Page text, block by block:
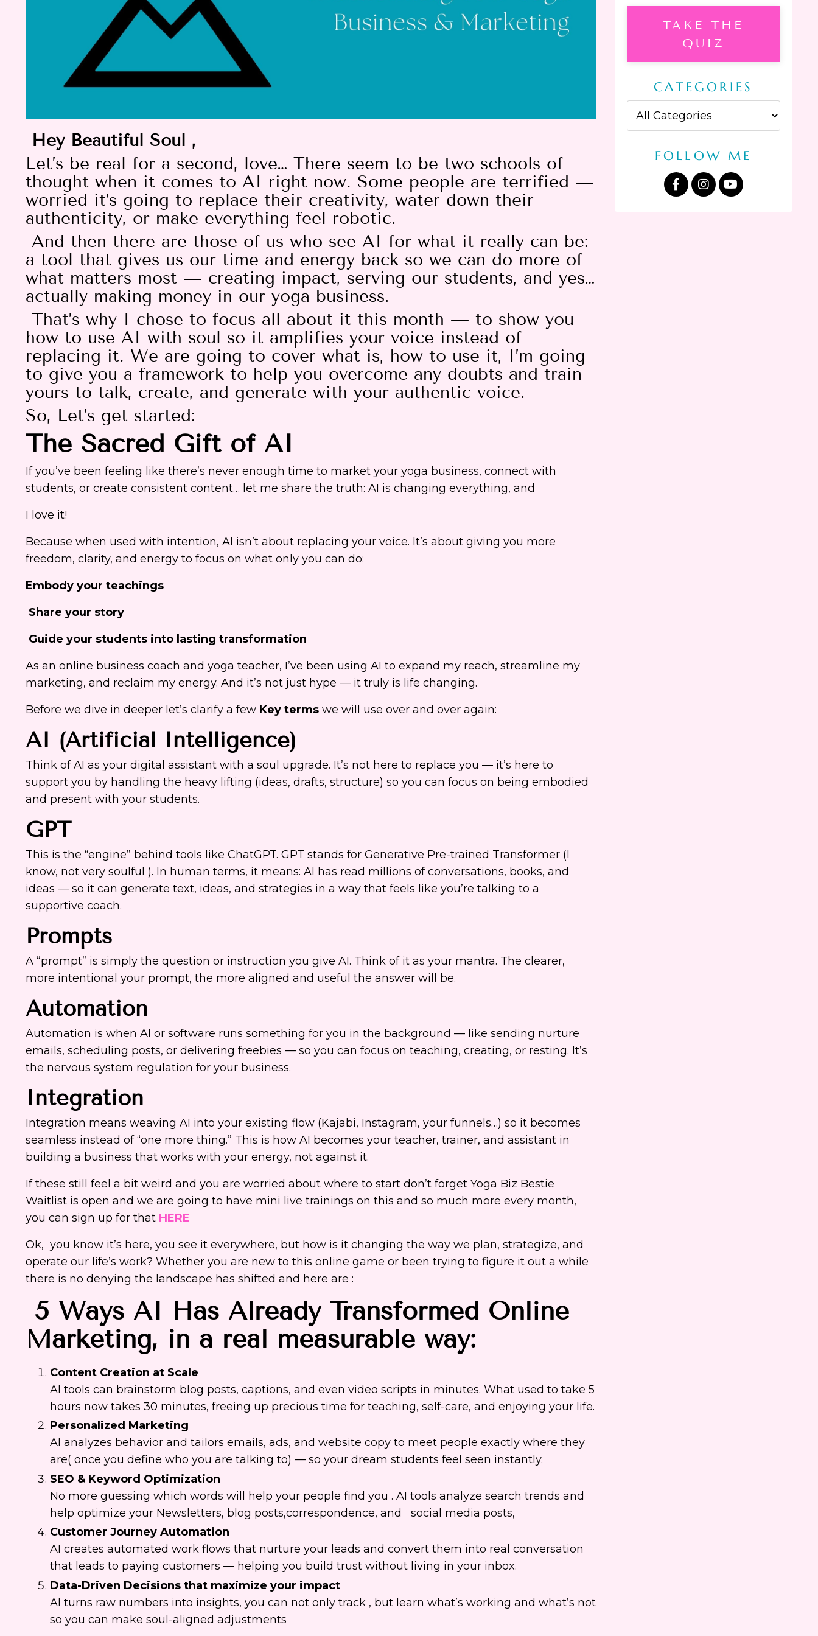
Hey Beautiful Soul ,
Let’s be real for a second, love… There seem to be two schools of
thought when it comes to AI right now. Some people are terrified —
worried it’s going to replace their creativity, water down their
authenticity, or make everything feel robotic.
And then there are those of us who see AI for what it really can be:
a tool that gives us our time and energy back so we can do more of
what matters most — creating impact, serving our students, and yes…
actually making money in our yoga business.
That’s why I chose to focus all about it this month — to show you
how to use AI with soul so it amplifies your voice instead of
replacing it. We are going to cover what is, how to use it, I’m going
to give you a framework to help you overcome any doubts and train
yours to talk, create, and generate with your authentic voice.
So, Let’s get started:
The Sacred Gift of AI
If you’ve been feeling like there’s never enough time to market your yoga business, connect with
students, or create consistent content… let me share the truth: AI is changing everything, and
I love it!
Because when used with intention, AI isn’t about replacing your voice. It’s about giving you more
freedom, clarity, and energy to focus on what only you can do:
Embody your teachings
Share your story
Guide your students into lasting transformation
As an online business coach and yoga teacher, I’ve been using AI to expand my reach, streamline my
marketing, and reclaim my energy. And it’s not just hype — it truly is life changing.
Before we dive in deeper let’s clarify a few Key terms we will use over and over again:
AI (Artificial Intelligence)
Think of AI as your digital assistant with a soul upgrade. It’s not here to replace you — it’s here to
support you by handling the heavy lifting (ideas, drafts, structure) so you can focus on being embodied
and present with your students.
GPT
This is the “engine” behind tools like ChatGPT. GPT stands for Generative Pre-trained Transformer (I
know, not very soulful ). In human terms, it means: AI has read millions of conversations, books, and
ideas — so it can generate text, ideas, and strategies in a way that feels like you’re talking to a
supportive coach.
Prompts
A “prompt” is simply the question or instruction you give AI. Think of it as your mantra. The clearer,
more intentional your prompt, the more aligned and useful the answer will be.
Automation
Automation is when AI or software runs something for you in the background — like sending nurture
emails, scheduling posts, or delivering freebies — so you can focus on teaching, creating, or resting. It’s
the nervous system regulation for your business.
Integration
Integration means weaving AI into your existing flow (Kajabi, Instagram, your funnels…) so it becomes
seamless instead of “one more thing.” This is how AI becomes your teacher, trainer, and assistant in
building a business that works with your energy, not against it.
If these still feel a bit weird and you are worried about where to start don’t forget Yoga Biz Bestie
Waitlist is open and we are going to have mini live trainings on this and so much more every month,
you can sign up for that HERE
Ok, you know it’s here, you see it everywhere, but how is it changing the way we plan, strategize, and
operate our life’s work? Whether you are new to this online game or been trying to figure it out a while
there is no denying the landscape has shifted and here are :
5 Ways AI Has Already Transformed Online
Marketing, in a real measurable way:
Content Creation at Scale
AI tools can brainstorm blog posts, captions, and even video scripts in minutes. What used to take 5
hours now takes 30 minutes, freeing up precious time for teaching, self-care, and enjoying your life.
Personalized Marketing
AI analyzes behavior and tailors emails, ads, and website copy to meet people exactly where they
are( once you define who you are talking to) — so your dream students feel seen instantly.
SEO & Keyword Optimization
No more guessing which words will help your people find you . AI tools analyze search trends and
help optimize your Newsletters, blog posts,correspondence, and social media posts,
Customer Journey Automation
AI creates automated work flows that nurture your leads and convert them into real conversation
that leads to paying customers — helping you build trust without living in your inbox.
Data-Driven Decisions that maximize your impact
AI turns raw numbers into insights, you can not only track , but learn what’s working and what’s not
so you can make soul-aligned adjustments
TAKE THE
QUIZ
CATEGORIES
FOLLOW ME